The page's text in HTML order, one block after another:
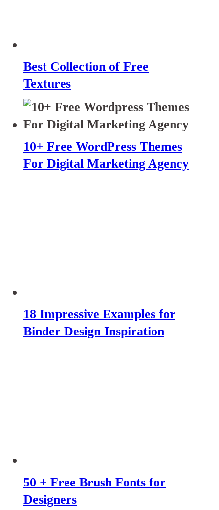
Best Collection of Free
Textures
10+ Free WordPress Themes
For Digital Marketing Agency
18 Impressive Examples for
Binder Design Inspiration
50 + Free Brush Fonts for
Designers